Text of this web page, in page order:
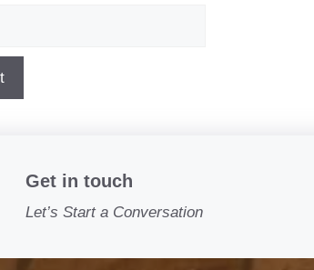
Get in touch
Let’s Start a Conversation